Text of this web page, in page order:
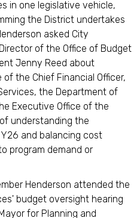
in one legislative vehicle,
the District undertakes
asked City
of the Office of Budget
Jenny Reed about
the Chief Financial Officer,
the Department of
Executive Office of the
understanding the
and balancing cost
program demand or
Henderson attended the
budget oversight hearing
for Planning and